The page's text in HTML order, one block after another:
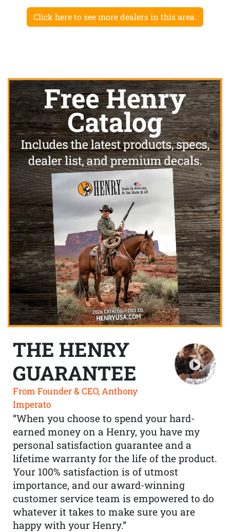
Click here to see more dealers in this area.
THE HENRY
GUARANTEE
From Founder & CEO, Anthony
Imperato
“When you choose to spend your hard-
earned money on a Henry, you have my
personal satisfaction guarantee and a
lifetime warranty for the life of the product.
Your 100% satisfaction is of utmost
importance, and our award-winning
customer service team is empowered to do
whatever it takes to make sure you are
happy with your Henry.”